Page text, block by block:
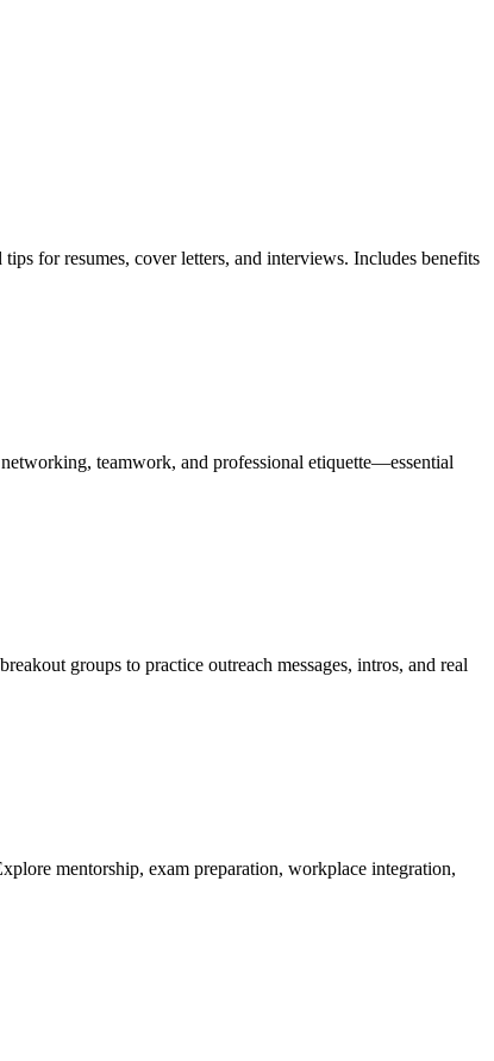
for resumes, cover letters, and interviews. Includes benefits
teamwork, and professional etiquette—essential
groups to practice outreach messages, intros, and real
mentorship, exam preparation, workplace integration,